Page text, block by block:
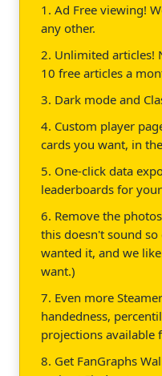
1. Ad Free viewing!
any other.
2. Unlimited articles!
10 free articles a
3. Dark mode and
4. Custom player
cards you want, in
5. One-click data
leaderboards for
6. Remove the
this doesn't sound
wanted it, and we
want.)
7. Even more
handedness,
projections available
8. Get FanGraphs